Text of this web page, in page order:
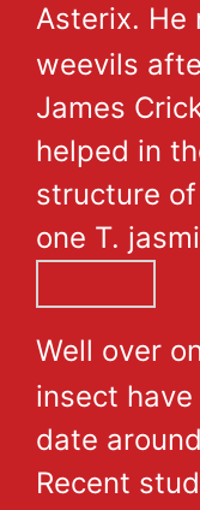
Asterix. He
weevils
James
helped in
structure
one T.
Well over
insect
date
Recent